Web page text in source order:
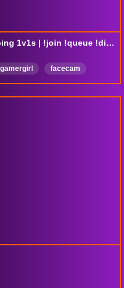
♛ KING of the Hill ♛ | Sniping 1v1s | !join !queue !discord !1srules
gamergirl
facecam
forzadriving